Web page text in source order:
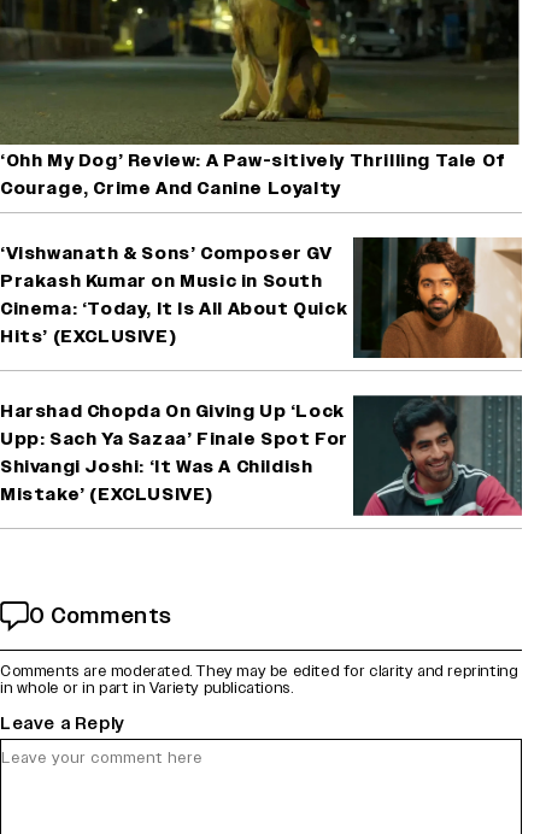
‘Ohh My Dog’ Review: A Paw-sitively Thrilling Tale Of
Courage, Crime And Canine Loyalty
‘Vishwanath & Sons’ Composer GV
Prakash Kumar on Music in South
Cinema: ‘Today, It Is All About Quick
Hits’ (EXCLUSIVE)
Harshad Chopda On Giving Up ‘Lock
Upp: Sach Ya Sazaa’ Finale Spot For
Shivangi Joshi: ‘It Was A Childish
Mistake’ (EXCLUSIVE)
0 Comments
Comments are moderated. They may be edited for clarity and reprinting
in whole or in part in Variety publications.
Leave a Reply